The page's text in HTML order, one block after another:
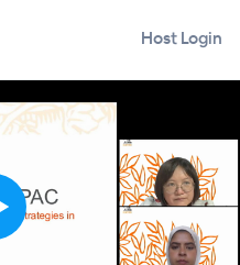
Host Login